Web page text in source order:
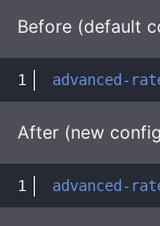
Before (default
advanced-
After (new
advanced-